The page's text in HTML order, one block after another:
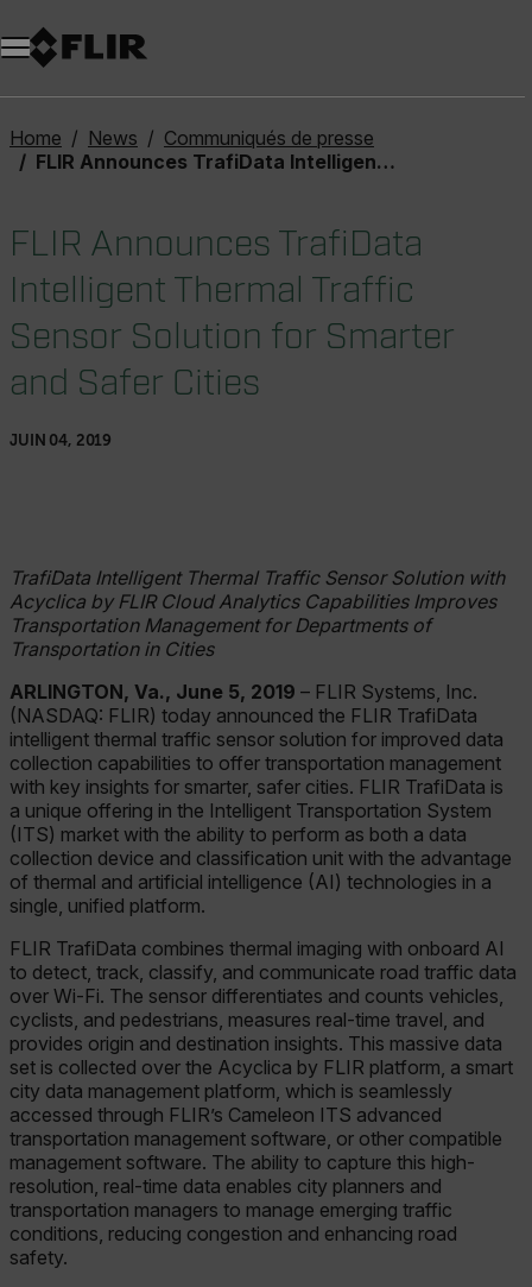
Unread messages
Modèle
Supprimer
articles
article
Ajouter au panier
Ajouté au panier
Home News
Communiqués de presse
FLIR Announces TrafiData Intelligent Thermal Traffic Sensor Solution for Smarter and Safer Cities
FLIR Announces TrafiData
Intelligent Thermal Traffic
Sensor Solution for Smarter
and Safer Cities
JUIN 04, 2019
TrafiData Intelligent Thermal Traffic Sensor Solution with
Acyclica by FLIR Cloud Analytics Capabilities Improves
Transportation Management for Departments of
Transportation in Cities
ARLINGTON, Va., June 5, 2019 – FLIR Systems, Inc.
(NASDAQ: FLIR) today announced the FLIR TrafiData
intelligent thermal traffic sensor solution for improved data
collection capabilities to offer transportation management
with key insights for smarter, safer cities. FLIR TrafiData is
a unique offering in the Intelligent Transportation System
(ITS) market with the ability to perform as both a data
collection device and classification unit with the advantage
of thermal and artificial intelligence (AI) technologies in a
single, unified platform.
FLIR TrafiData combines thermal imaging with onboard AI
to detect, track, classify, and communicate road traffic data
over Wi-Fi. The sensor differentiates and counts vehicles,
cyclists, and pedestrians, measures real-time travel, and
provides origin and destination insights. This massive data
set is collected over the Acyclica by FLIR platform, a smart
city data management platform, which is seamlessly
accessed through FLIR’s Cameleon ITS advanced
transportation management software, or other compatible
management software. The ability to capture this high-
resolution, real-time data enables city planners and
transportation managers to manage emerging traffic
conditions, reducing congestion and enhancing road
safety.